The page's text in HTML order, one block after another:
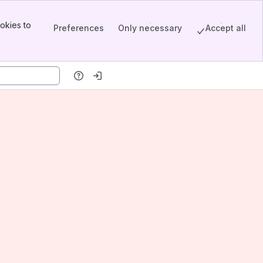
to
Preferences Only necessary Accept all